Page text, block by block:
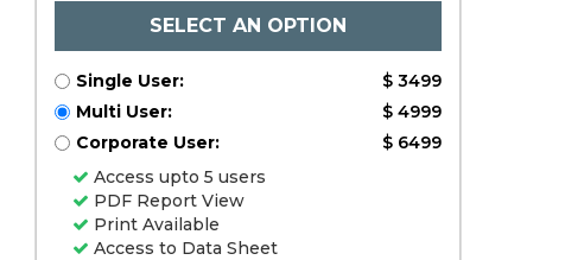
SELECT AN OPTION
Single User:
$ 3499
Multi User:
$ 4999
Corporate User:
$ 6499
Access upto 5 users
PDF Report View
Print Available
Access to Data Sheet